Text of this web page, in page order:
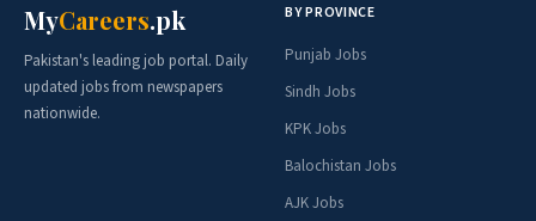
MyCareers.pk
Pakistan's leading job portal. Daily
updated jobs from newspapers
nationwide.
BY PROVINCE
Punjab Jobs
Sindh Jobs
KPK Jobs
Balochistan Jobs
AJK Jobs